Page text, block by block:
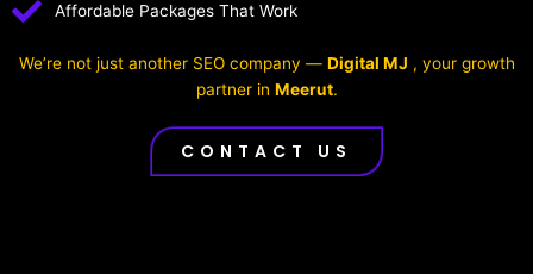
Affordable Packages That Work
We’re not just another SEO company — Digital MJ , your growth
partner in Meerut.
CONTACT US